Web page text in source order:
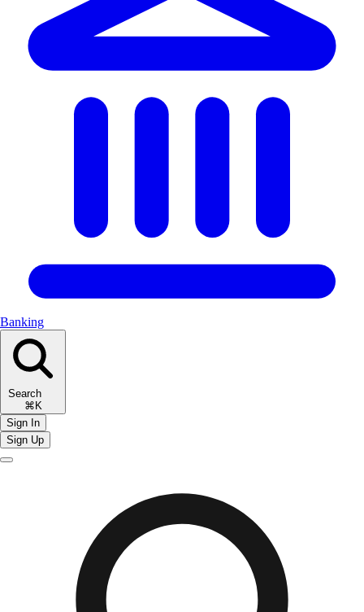
Banking
Search
⌘K
Sign In
Sign Up